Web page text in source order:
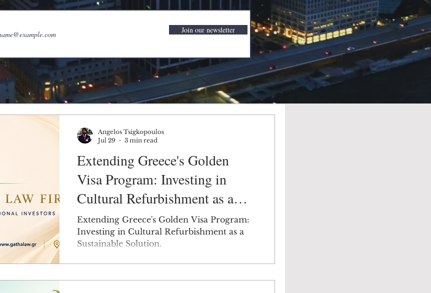
Join our newsletter
Extending Greece's Golden
Visa Program: Investing in
Cultural Refurbishment as a
Sustainable Solution
Extending Greece's Golden Visa Program:
Investing in Cultural Refurbishment as a
Sustainable Solution.
Angelos Tsigkopoulos
Jul 29
3 min read